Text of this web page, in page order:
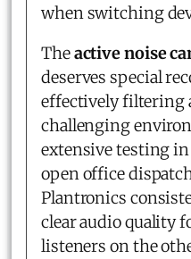
when switching
Theactive noise
deserves special
effectively filtering
challenging
extensive testing
open office
Plantronics
clear audio quality
listeners on the